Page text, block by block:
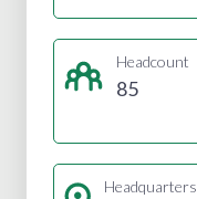
Headcount
85
Headquarters